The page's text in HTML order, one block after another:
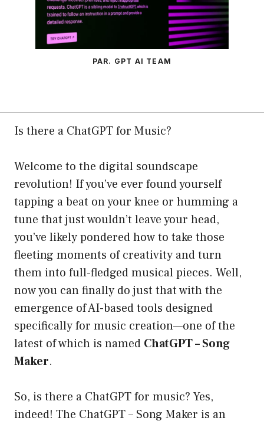
PAR. GPT AI TEAM
Is there a ChatGPT for Music?
Welcome to the digital soundscape
revolution! If you’ve ever found yourself
tapping a beat on your knee or humming a
tune that just wouldn’t leave your head,
you’ve likely pondered how to take those
fleeting moments of creativity and turn
them into full-fledged musical pieces. Well,
now you can finally do just that with the
emergence of AI-based tools designed
specifically for music creation—one of the
latest of which is named ChatGPT – Song
Maker.
So, is there a ChatGPT for music? Yes,
indeed! The ChatGPT – Song Maker is an